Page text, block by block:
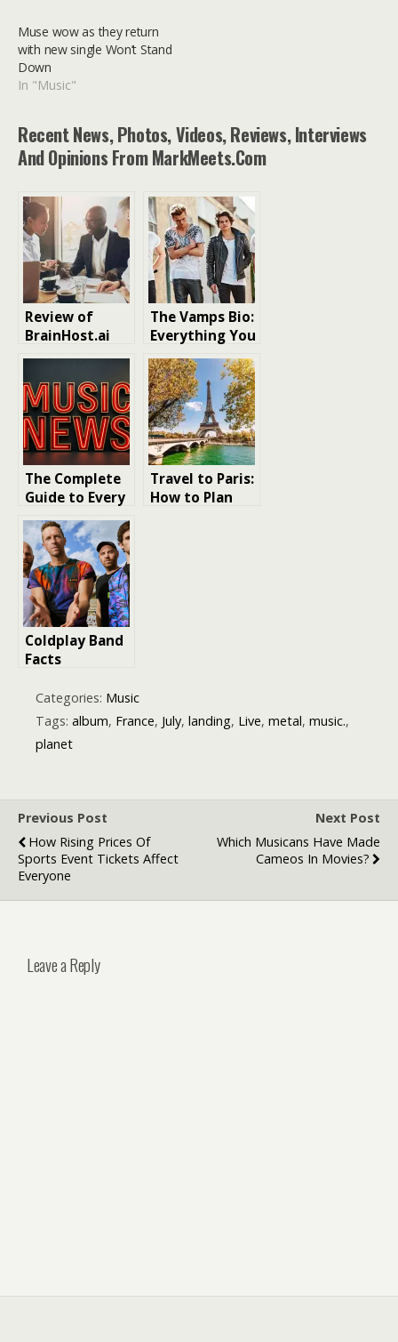
Muse wow as they return
with new single Won’t Stand
Down
In "Music"
Recent News, Photos, Videos, Reviews, Interviews
And Opinions From MarkMeets.com
Review of
BrainHost.ai
and Landing-
Tools for Fast
Website and
Landing Page
Creation
The Vamps Bio:
Everything You
Need to Know
About the
Band and Its
Journey
The Complete
Guide to Every
Major Record
Landing This
Year
Travel to Paris:
How to Plan
Coldplay Band
Facts
Categories: Music
Tags: album, France, July, landing, Live, metal, music.,
planet
Previous Post
How Rising Prices Of
Sports Event Tickets Affect
Everyone
Next Post
Which Musicans Have Made
Cameos In Movies?
Leave a Reply